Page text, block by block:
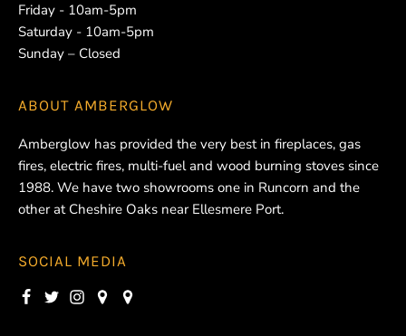
Friday - 10am-5pm
Saturday - 10am-5pm
Sunday – Closed
ABOUT AMBERGLOW
Amberglow has provided the very best in fireplaces, gas
fires, electric fires, multi-fuel and wood burning stoves since
1988. We have two showrooms one in Runcorn and the
other at Cheshire Oaks near Ellesmere Port.
SOCIAL MEDIA